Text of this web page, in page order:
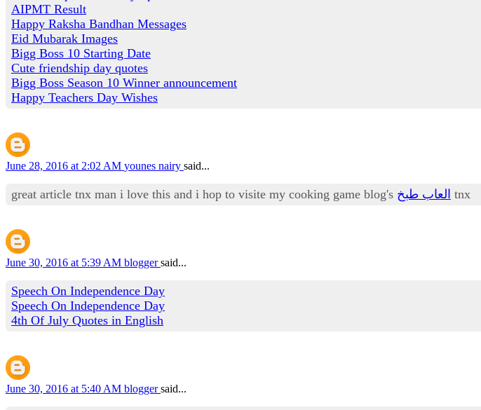
AIPMT Result
Happy Raksha Bandhan Messages
Eid Mubarak Images
Bigg Boss 10 Starting Date
Cute friendship day quotes
Bigg Boss Season 10 Winner announcement
Happy Teachers Day Wishes
June 28, 2016 at 2:02 AM younes nairy said...
great article tnx man i love this and i hop to visite my cooking game blog's العاب طبخ tnx
June 30, 2016 at 5:39 AM bloggersaid...
Speech On Independence Day
Speech On Independence Day
4th Of July Quotes in English
June 30, 2016 at 5:40 AM bloggersaid...